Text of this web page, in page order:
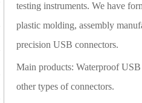
testing instruments. We have
plastic molding, assembly
precision USB connectors.
Main products: Waterproof
other types of connectors.